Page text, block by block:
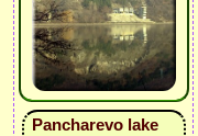
Pancharevo lake